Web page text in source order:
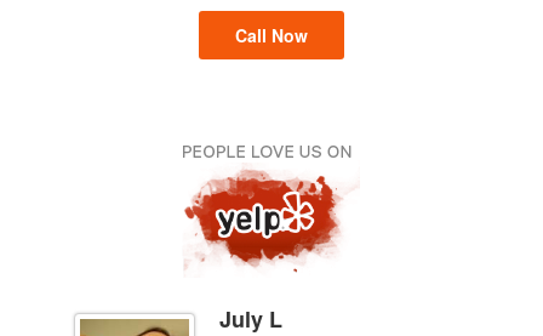
Call Now
July L